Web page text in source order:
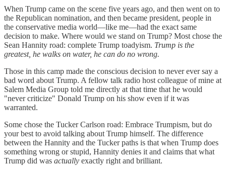
When Trump came on the scene five years ago, and then went on to
the Republican nomination, and then became president, people in
the conservative media world—like me—had the exact same
decision to make. Where would we stand on Trump? Most chose the
Sean Hannity road: complete Trump toadyism. Trump is the
greatest, he walks on water, he can do no wrong.
Those in this camp made the conscious decision to never ever say a
bad word about Trump. A fellow talk radio host colleague of mine at
Salem Media Group told me directly at that time that he would
"never criticize" Donald Trump on his show even if it was
warranted.
Some chose the Tucker Carlson road: Embrace Trumpism, but do
your best to avoid talking about Trump himself. The difference
between the Hannity and the Tucker paths is that when Trump does
something wrong or stupid, Hannity denies it and claims that what
Trump did was actually exactly right and brilliant.